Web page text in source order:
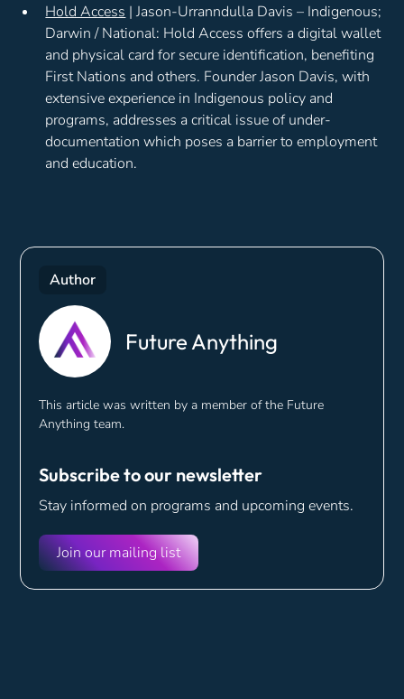
Author
Future Anything
This article was written by a member of the Future
Anything team.
Subscribe to our newsletter
Stay informed on programs and upcoming events.
Join our mailing list
Hold Access | Jason-Urranndulla Davis – Indigenous;
Darwin / National: Hold Access offers a digital wallet
and physical card for secure identification, benefiting
First Nations and others. Founder Jason Davis, with
extensive experience in Indigenous policy and
programs, addresses a critical issue of under-
documentation which poses a barrier to employment
and education.